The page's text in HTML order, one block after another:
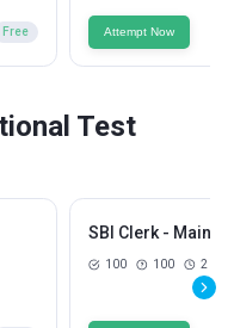
Free Attempt Now
Test
SBI Clerk - Mains
100 100 2 Hrs